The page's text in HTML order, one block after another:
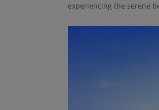
experiencing the serene